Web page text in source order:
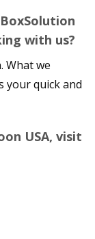
with us?
What we
your quick and
USA, visit